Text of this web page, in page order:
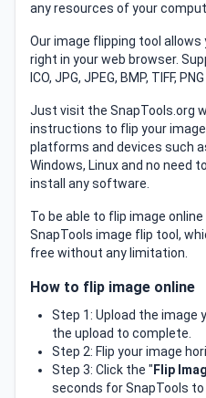
any resources of your
Our image flipping tool
right in your web browser.
ICO, JPG, JPEG, BMP, TIFF,
Just visit the SnapTools.org
instructions to flip your image
platforms and devices such
Windows, Linux and no need
install any software.
To be able to flip image
SnapTools image flip tool,
free without any limitation.
How to flip image online
Step 1: Upload the
the upload to complete.
Step 2: Flip your image
Step 3: Click the " Flip
seconds for SnapTools to